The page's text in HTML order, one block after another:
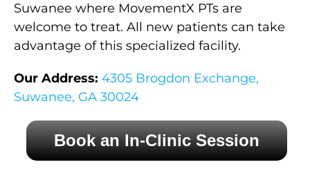
Suwanee where MovementX PTs are
welcome to treat. All new patients can take
advantage of this specialized facility.
Our Address: 4305 Brogdon Exchange,
Suwanee, GA 30024
Book an In-Clinic Session